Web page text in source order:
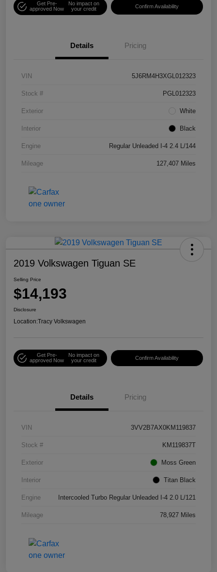
Get Pre-
approved Now
No impact on
your credit
Confirm Availability
Details Pricing
VIN 5J6RM4H3XGL012323
Stock # PGL012323
Exterior White
Interior Black
Engine Regular Unleaded I-4 2.4 L/144
Mileage 127,407 Miles
2019 Volkswagen Tiguan SE
Selling Price
$14,193
Disclosure
Location:Tracy Volkswagen
Get Pre-
approved Now
No impact on
your credit
Confirm Availability
Details Pricing
VIN 3VV2B7AX0KM119837
Stock # KM119837T
Exterior Moss Green
Interior Titan Black
Engine Intercooled Turbo Regular Unleaded I-4 2.0 L/121
Mileage 78,927 Miles